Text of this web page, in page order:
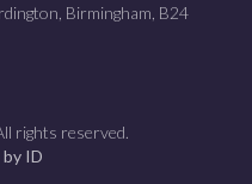
Birmingham, B24
rights reserved.
ID